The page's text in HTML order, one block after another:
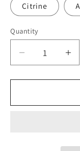
Citrine
Quantity
Quantity
Decrease
quantity
for
Peridot
for